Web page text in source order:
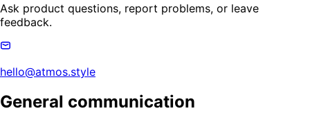
Ask product questions, report problems, or leave
feedback.
hello@atmos.style
General communication